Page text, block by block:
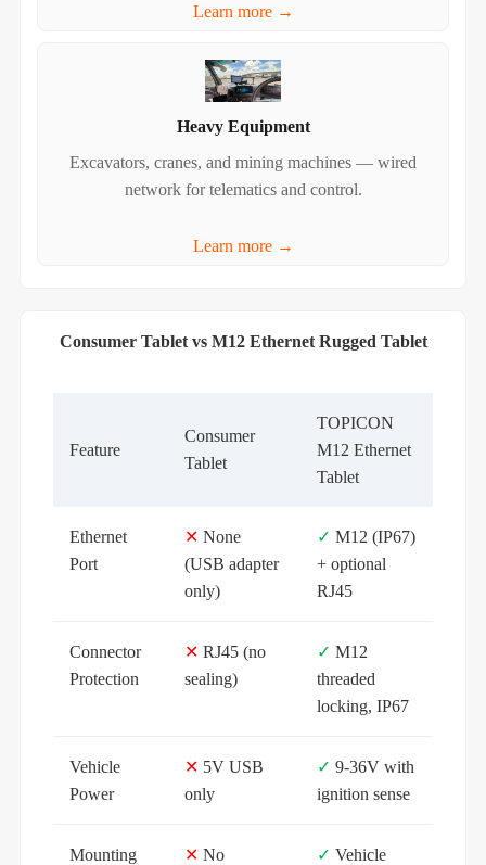
Learn more →
Heavy Equipment
Excavators, cranes, and mining machines — wired
network for telematics and control.
Learn more →
Consumer Tablet vs M12 Ethernet Rugged Tablet
Feature
Consumer
Tablet
TOPICON
M12 Ethernet
Tablet
Ethernet
Port
✕ None
(USB adapter
only)
✓ M12 (IP67)
+ optional
RJ45
Connector
Protection
✕ RJ45 (no
sealing)
✓ M12
threaded
locking, IP67
Vehicle
Power
✕ 5V USB
only
✓ 9-36V with
ignition sense
Mounting ✕ No
✓ Vehicle